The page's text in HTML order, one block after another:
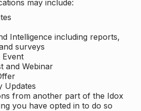
may include:
Intelligence including reports,
surveys
Event
and Webinar
Updates
from another part of the Idox
you have opted in to do so